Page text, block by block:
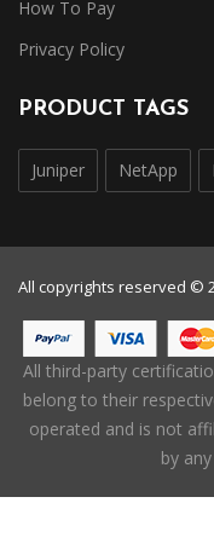
How To Pay
Privacy Policy
PRODUCT TAGS
Juniper NetApp
All copyrights reserved ©
All third-party
belong to their
operated and is not
by